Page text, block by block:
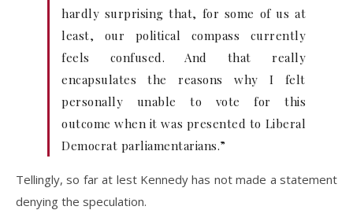
hardly surprising that, for some of us at
least, our political compass currently
feels confused. And that really
encapsulates the reasons why I felt
personally unable to vote for this
outcome when it was presented to Liberal
Democrat parliamentarians.”
Tellingly, so far at lest Kennedy has not made a statement
denying the speculation.